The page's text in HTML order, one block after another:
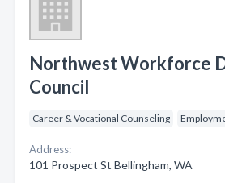
Northwest Workforce
Council
Career & Vocational Counseling
Address:
101 Prospect St Bellingham, WA